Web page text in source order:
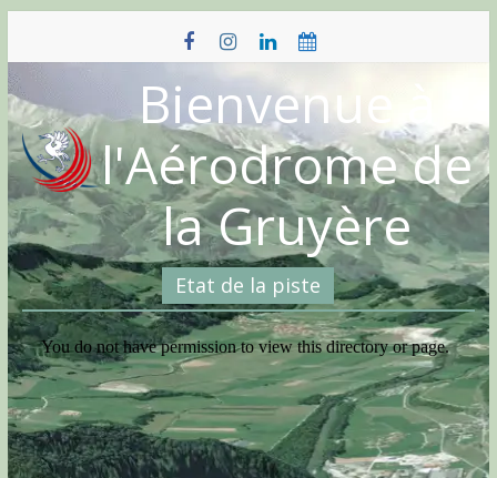
content
Bienvenue à
l'Aérodrome de
la Gruyère
Etat de la piste